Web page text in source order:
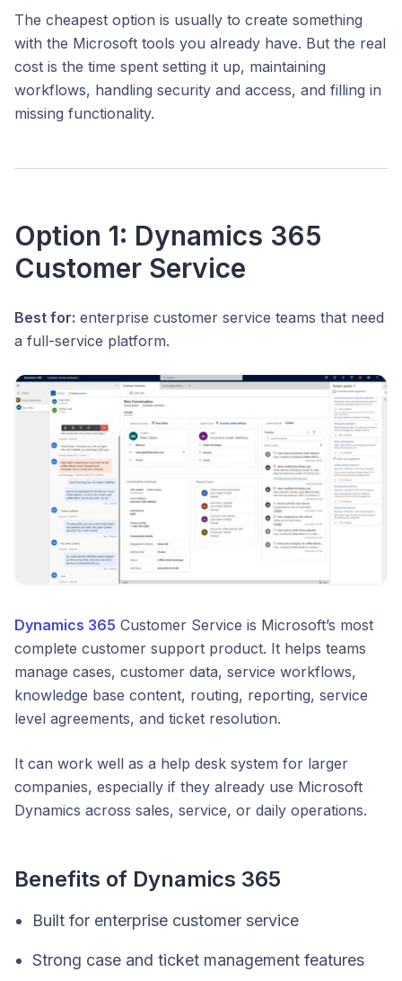
The cheapest option is usually to create something
with the Microsoft tools you already have. But the real
cost is the time spent setting it up, maintaining
workflows, handling security and access, and filling in
missing functionality.
Option 1: Dynamics 365
Customer Service
Best for: enterprise customer service teams that need
a full-service platform.
Dynamics 365 Customer Service is Microsoft’s most
complete customer support product. It helps teams
manage cases, customer data, service workflows,
knowledge base content, routing, reporting, service
level agreements, and ticket resolution.
It can work well as a help desk system for larger
companies, especially if they already use Microsoft
Dynamics across sales, service, or daily operations.
Benefits of Dynamics 365
Built for enterprise customer service
Strong case and ticket management features